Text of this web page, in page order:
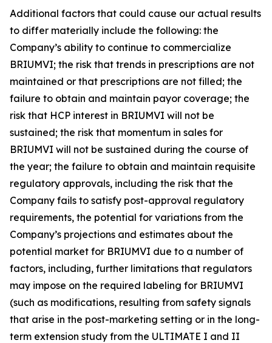
Additional factors that could cause our actual results
to differ materially include the following: the
Company’s ability to continue to commercialize
BRIUMVI; the risk that trends in prescriptions are not
maintained or that prescriptions are not filled; the
failure to obtain and maintain payor coverage; the
risk that HCP interest in BRIUMVI will not be
sustained; the risk that momentum in sales for
BRIUMVI will not be sustained during the course of
the year; the failure to obtain and maintain requisite
regulatory approvals, including the risk that the
Company fails to satisfy post-approval regulatory
requirements, the potential for variations from the
Company’s projections and estimates about the
potential market for BRIUMVI due to a number of
factors, including, further limitations that regulators
may impose on the required labeling for BRIUMVI
(such as modifications, resulting from safety signals
that arise in the post-marketing setting or in the long-
term extension study from the ULTIMATE I and II